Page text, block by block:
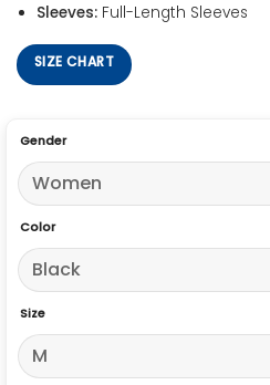
Sleeves:Full-Length Sleeves
SIZE CHART
Gender
Color
Size